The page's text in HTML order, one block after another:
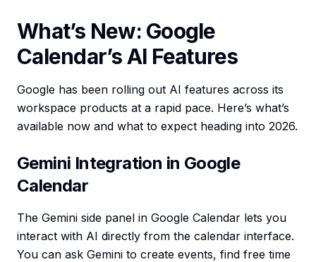
What’s New: Google
Calendar’s AI Features
Google has been rolling out AI features across its
workspace products at a rapid pace. Here’s what’s
available now and what to expect heading into 2026.
Gemini Integration in Google
Calendar
The Gemini side panel in Google Calendar lets you
interact with AI directly from the calendar interface.
You can ask Gemini to create events, find free time